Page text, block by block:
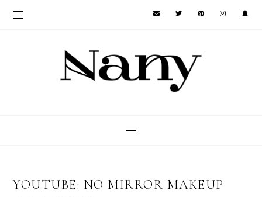
YOUTUBE: NO MIRROR MAKEUP